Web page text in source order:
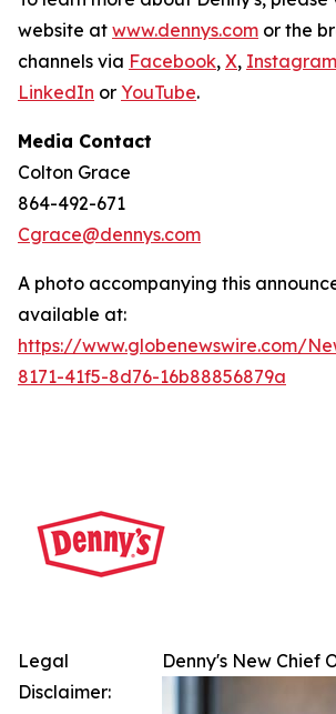
website at www.dennys.com or the
channels via Facebook, X, Instagram
LinkedIn or YouTube.
Media Contact
Colton Grace
864-492-671
Cgrace@dennys.com
A photo accompanying this
available at:
https://www.globenewswire.com/
8171-41f5-8d76-16b88856879a
Denny's New Chief
Legal
Disclaimer: